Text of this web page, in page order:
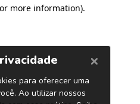
more information).